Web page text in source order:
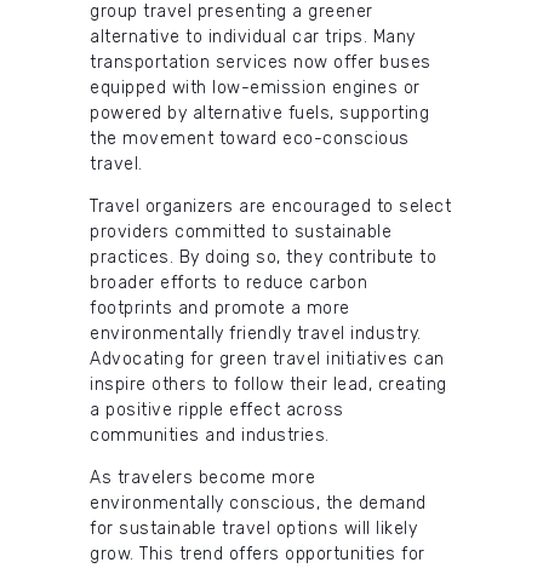
group travel presenting a greener
alternative to individual car trips. Many
transportation services now offer buses
equipped with low-emission engines or
powered by alternative fuels, supporting
the movement toward eco-conscious
travel.
Travel organizers are encouraged to select
providers committed to sustainable
practices. By doing so, they contribute to
broader efforts to reduce carbon
footprints and promote a more
environmentally friendly travel industry.
Advocating for green travel initiatives can
inspire others to follow their lead, creating
a positive ripple effect across
communities and industries.
As travelers become more
environmentally conscious, the demand
for sustainable travel options will likely
grow. This trend offers opportunities for